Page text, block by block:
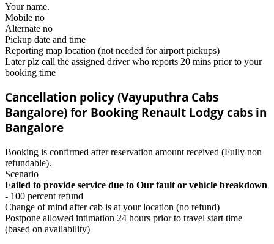
Your name.
Mobile no
Alternate no
Pickup date and time
Reporting map location (not needed for airport pickups)
Later plz call the assigned driver who reports 20 mins prior to your
booking time
Cancellation policy (Vayuputhra Cabs
Bangalore) for Booking Renault Lodgy cabs in
Bangalore
Booking is confirmed after reservation amount received (Fully non
refundable).
Scenario
Failed to provide service due to Our fault or vehicle breakdown
- 100 percent refund
Change of mind after cab is at your location (no refund)
Postpone allowed intimation 24 hours prior to travel start time
(based on availability)